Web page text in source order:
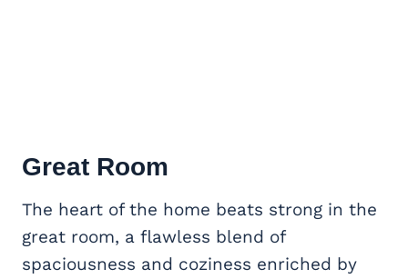
Great Room
The heart of the home beats strong in the
great room, a flawless blend of
spaciousness and coziness enriched by